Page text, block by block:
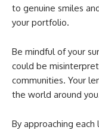
to genuine smiles
your portfolio.
Be mindful of your
could be
communities. Your
the world around
By approaching